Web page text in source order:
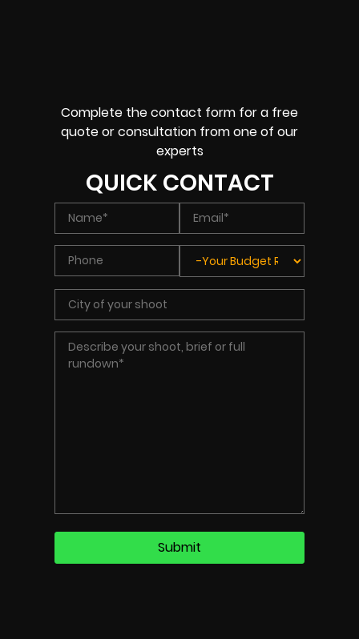
Complete the contact form for a free
quote or consultation from one of our
experts
QUICK CONTACT